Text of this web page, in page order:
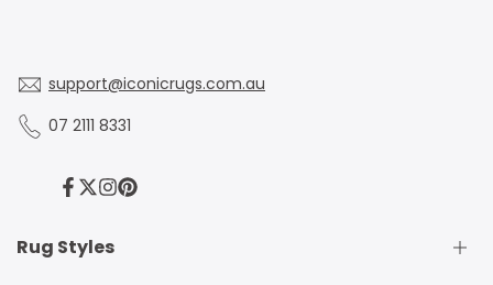
support@iconicrugs.com.au
07 2111 8331
Facebook
Twitter
Instagram
Pinterest
Rug Styles